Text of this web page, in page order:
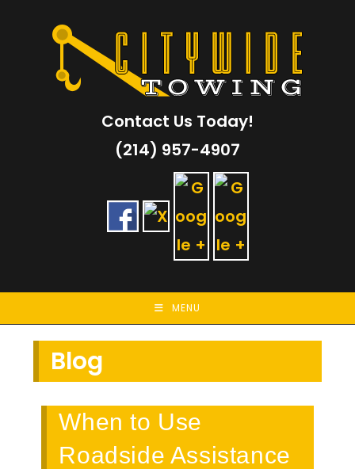
Contact Us Today!
(214) 957-4907
MENU
Blog
When to Use
Roadside Assistance